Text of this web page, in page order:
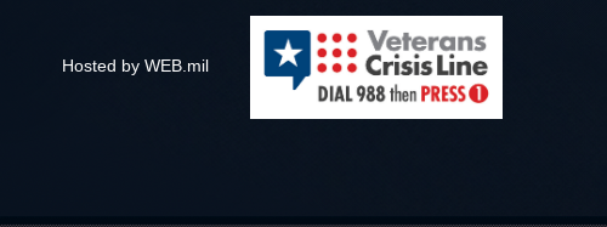
Hosted by WEB.mil